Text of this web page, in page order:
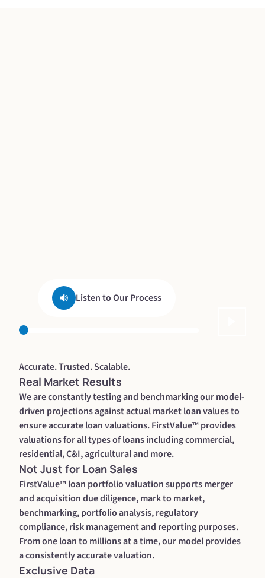
Accurate. Trusted. Scalable.
Real Market Results
We are constantly testing and benchmarking our model-
driven projections against actual market loan values to
ensure accurate loan valuations. FirstValue™ provides
valuations for all types of loans including commercial,
residential, C&I, agricultural and more.
Not Just for Loan Sales
FirstValue™ loan portfolio valuation supports merger
and acquisition due diligence, mark to market,
benchmarking, portfolio analysis, regulatory
compliance, risk management and reporting purposes.
From one loan to millions at a time, our model provides
a consistently accurate valuation.
Exclusive Data
Listen to Our Process